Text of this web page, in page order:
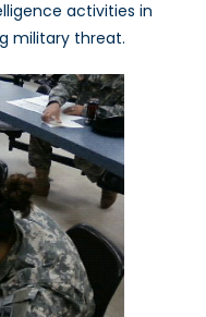
activities in
military threat.